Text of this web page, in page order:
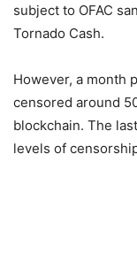
subject to OFAC
Tornado Cash.
However, a month
censored around
blockchain. The
levels of